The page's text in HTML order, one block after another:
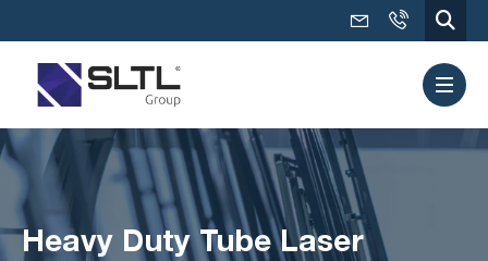
Heavy Duty Tube Laser